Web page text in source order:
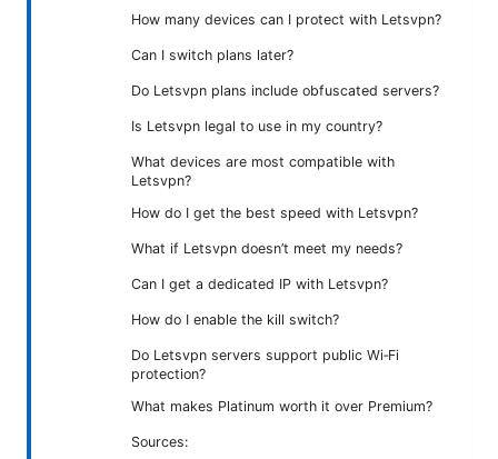
How many devices can I protect with Letsvpn?
Can I switch plans later?
Do Letsvpn plans include obfuscated servers?
Is Letsvpn legal to use in my country?
What devices are most compatible with
Letsvpn?
How do I get the best speed with Letsvpn?
What if Letsvpn doesn’t meet my needs?
Can I get a dedicated IP with Letsvpn?
How do I enable the kill switch?
Do Letsvpn servers support public Wi‑Fi
protection?
What makes Platinum worth it over Premium?
Sources: